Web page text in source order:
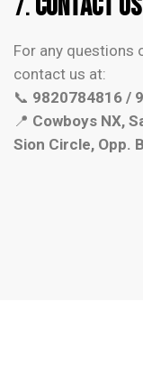
For any questions
contact us at:
📞 9820784816 /
📍 Cowboys NX,
Sion Circle, Opp.